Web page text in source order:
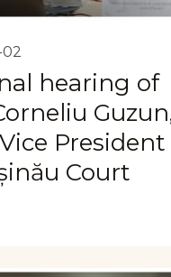
hearing of
President
Court